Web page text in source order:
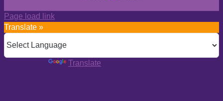
Page load link
Translate »
Translate